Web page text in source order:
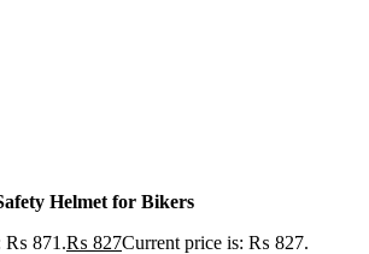
Helmet for Bikers
₨ 871.₨ 827Current price is: ₨ 827.